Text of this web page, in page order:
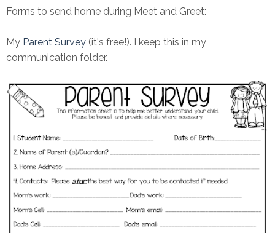
Forms to send home during Meet and Greet:
My Parent Survey (it's free!). I keep this in my
communication folder.